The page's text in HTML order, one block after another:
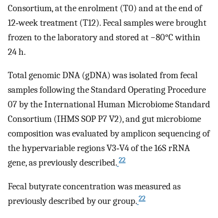
Consortium, at the enrolment (T0) and at the end of
12‐week treatment (T12). Fecal samples were brought
frozen to the laboratory and stored at −80°C within
24 h.
Total genomic DNA (gDNA) was isolated from fecal
samples following the Standard Operating Procedure
07 by the International Human Microbiome Standard
Consortium (IHMS SOP P7 V2), and gut microbiome
composition was evaluated by amplicon sequencing of
the hypervariable regions V3‐V4 of the 16S rRNA
gene, as previously described. 22
Fecal butyrate concentration was measured as
previously described by our group. 22